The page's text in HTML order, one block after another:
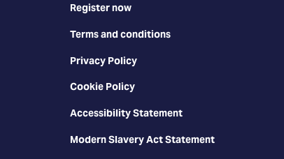
Register now
Terms and conditions
Privacy Policy
Cookie Policy
Accessibility Statement
Modern Slavery Act Statement